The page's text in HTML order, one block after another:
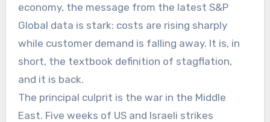
economy, the message from the latest S&P
Global data is stark: costs are rising sharply
while customer demand is falling away. It is, in
short, the textbook definition of stagflation,
and it is back.
The principal culprit is the war in the Middle
East. Five weeks of US and Israeli strikes